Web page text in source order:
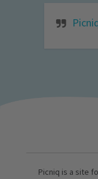
Picniq is a site